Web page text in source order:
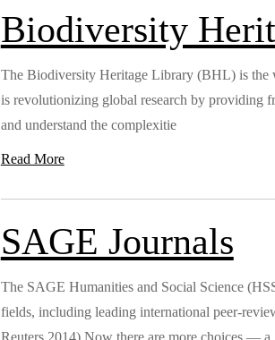
Biodiversity
The Biodiversity Heritage Library (BHL) is the
is revolutionizing global research by providing
and understand the complexitie
Read More
SAGE Journals
The SAGE Humanities and Social Science
fields, including leading international peer-
Reuters 2014).Now there are more choices — a